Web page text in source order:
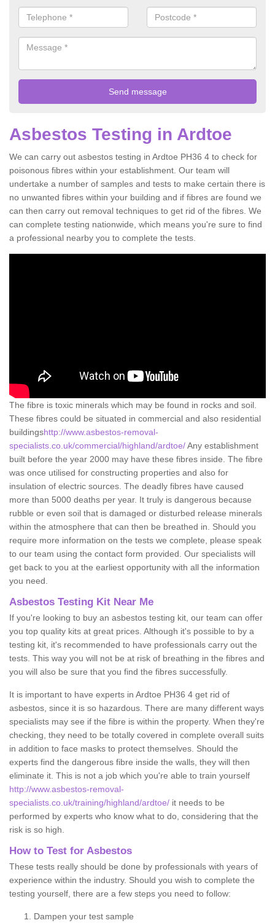
Asbestos Testing in Ardtoe
We can carry out asbestos testing in Ardtoe PH36 4 to check for
poisonous fibres within your establishment. Our team will
undertake a number of samples and tests to make certain there is
no unwanted fibres within your building and if fibres are found we
can then carry out removal techniques to get rid of the fibres. We
can complete testing nationwide, which means you're sure to find
a professional nearby you to complete the tests.
The fibre is toxic minerals which may be found in rocks and soil.
These fibres could be situated in commercial and also residential
buildingshttp://www.asbestos-removal-
specialists.co.uk/commercial/highland/ardtoe/Any establishment
built before the year 2000 may have these fibres inside. The fibre
was once utilised for constructing properties and also for
insulation of electric sources. The deadly fibres have caused
more than 5000 deaths per year. It truly is dangerous because
rubble or even soil that is damaged or disturbed release minerals
within the atmosphere that can then be breathed in. Should you
require more information on the tests we complete, please speak
to our team using the contact form provided. Our specialists will
get back to you at the earliest opportunity with all the information
you need.
Asbestos Testing Kit Near Me
If you're looking to buy an asbestos testing kit, our team can offer
you top quality kits at great prices. Although it's possible to by a
testing kit, it's recommended to have professionals carry out the
tests. This way you will not be at risk of breathing in the fibres and
you will also be sure that you find the fibres successfully.
It is important to have experts in Ardtoe PH36 4 get rid of
asbestos, since it is so hazardous. There are many different ways
specialists may see if the fibre is within the property. When they're
checking, they need to be totally covered in complete overall suits
in addition to face masks to protect themselves. Should the
experts find the dangerous fibre inside the walls, they will then
eliminate it. This is not a job which you're able to train yourself
http://www.asbestos-removal-
specialists.co.uk/training/highland/ardtoe/ it needs to be
performed by experts who know what to do, considering that the
risk is so high.
How to Test for Asbestos
These tests really should be done by professionals with years of
experience within the industry. Should you wish to complete the
testing yourself, there are a few steps you need to follow:
Dampen your test sample